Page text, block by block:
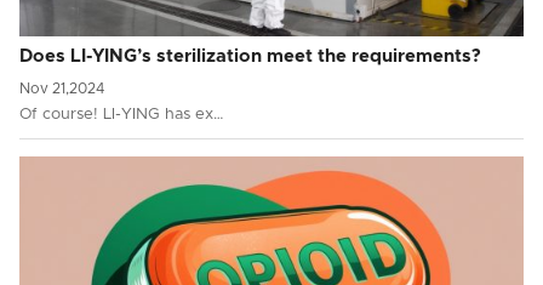
Does LI-YING’s sterilization meet the requirements?
Nov 21,2024
Of course! LI-YING has ex…